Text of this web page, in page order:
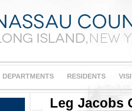
DEPARTMENTS RESIDENTS
Leg Jacobs